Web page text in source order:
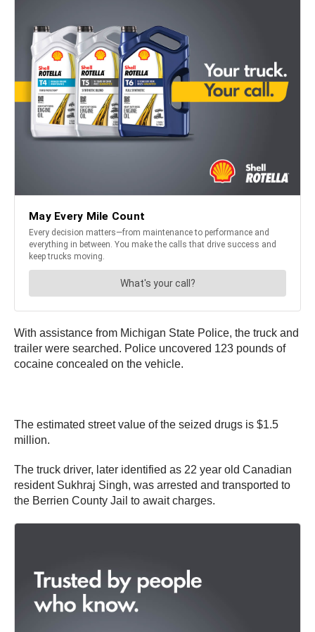
With assistance from Michigan State Police, the truck and
trailer were searched. Police uncovered 123 pounds of
cocaine concealed on the vehicle.
The estimated street value of the seized drugs is $1.5
million.
The truck driver, later identified as 22 year old Canadian
resident Sukhraj Singh, was arrested and transported to
the Berrien County Jail to await charges.